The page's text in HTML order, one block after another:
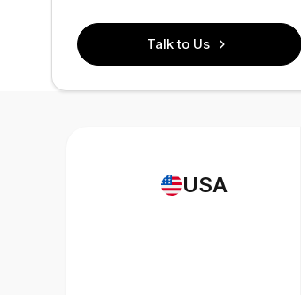
Talk to Us
USA